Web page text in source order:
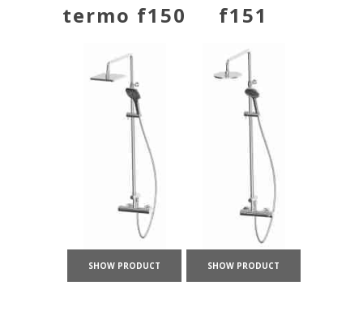
termo f150
SHOW PRODUCT
f151
SHOW PRODUCT